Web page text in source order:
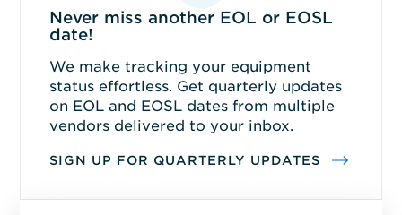
Never miss another EOL or EOSL
date!
We make tracking your equipment
status effortless. Get quarterly updates
on EOL and EOSL dates from multiple
vendors delivered to your inbox.
SIGN UP FOR QUARTERLY UPDATES